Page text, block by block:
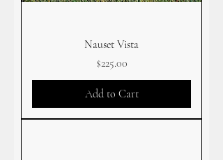
Nauset Vista
Price
$225.00
Add to Cart